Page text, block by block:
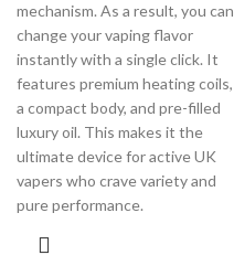
mechanism. As a result, you can
change your vaping flavor
instantly with a single click. It
features premium heating coils,
a compact body, and pre-filled
luxury oil. This makes it the
ultimate device for active UK
vapers who crave variety and
pure performance.